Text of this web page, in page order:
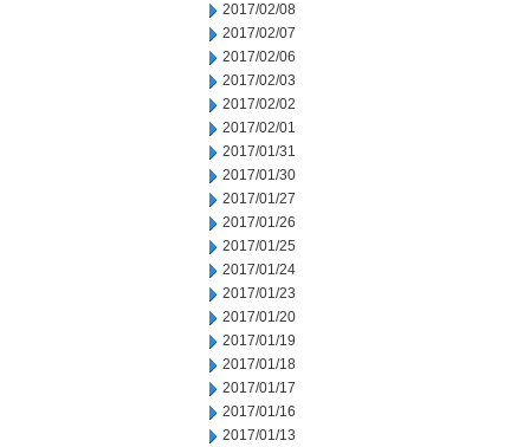
2017/02/08
2017/02/07
2017/02/06
2017/02/03
2017/02/02
2017/02/01
2017/01/31
2017/01/30
2017/01/27
2017/01/26
2017/01/25
2017/01/24
2017/01/23
2017/01/20
2017/01/19
2017/01/18
2017/01/17
2017/01/16
2017/01/13